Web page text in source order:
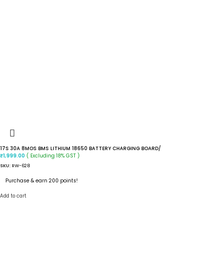
17S 30A 8MOS BMS LITHIUM 18650 BATTERY CHARGING BOARD/
₹1,999.00 ( Excluding 18% GST )
SKU: RW-628
Purchase & earn 200 points!
Add to cart